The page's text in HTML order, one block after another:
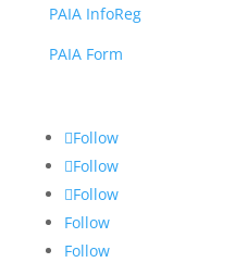
PAIA InfoReg
PAIA Form
Follow
Follow
Follow
Follow
Follow